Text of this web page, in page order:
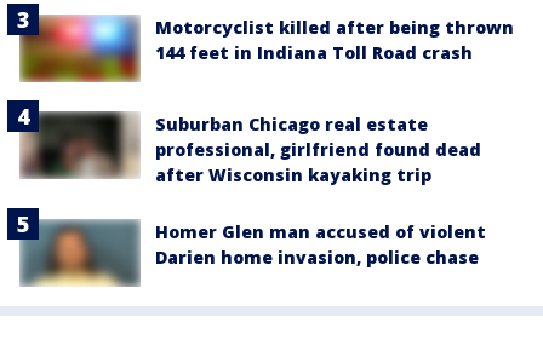
Motorcyclist killed after being thrown
144 feet in Indiana Toll Road crash
Suburban Chicago real estate
professional, girlfriend found dead
after Wisconsin kayaking trip
Homer Glen man accused of violent
Darien home invasion, police chase